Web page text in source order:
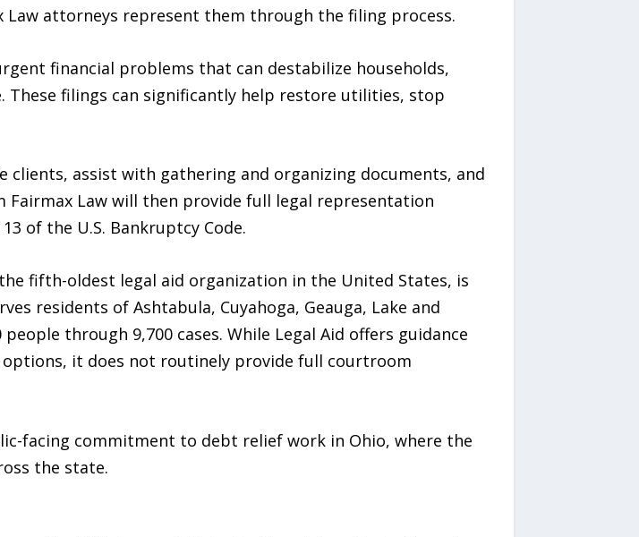
attorneys represent them through the filing process.
financial problems that can destabilize households,
filings can significantly help restore utilities, stop
assist with gathering and organizing documents, and
Law will then provide full legal representation
of the U.S. Bankruptcy Code.
fifth-oldest legal aid organization in the United States, is
residents of Ashtabula, Cuyahoga, Geauga, Lake and
through 9,700 cases. While Legal Aid offers guidance
it does not routinely provide full courtroom
facing commitment to debt relief work in Ohio, where the
the state.